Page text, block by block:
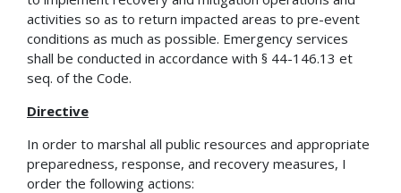
activities so as to return impacted areas to pre-event
conditions as much as possible. Emergency services
shall be conducted in accordance with § 44-146.13 et
seq. of the Code.
Directive
In order to marshal all public resources and appropriate
preparedness, response, and recovery measures, I
order the following actions: